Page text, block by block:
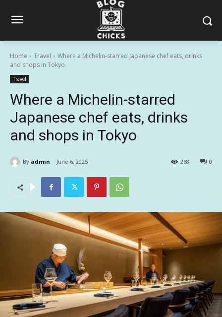
Home Travel
Where a Michelin-starred Japanese chef eats, drinks
and shops in Tokyo
Travel
Where a Michelin-starred
Japanese chef eats, drinks
and shops in Tokyo
By admin June 6, 2025 0
268